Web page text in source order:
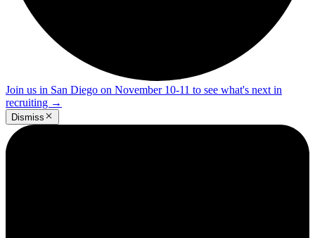
Join us in San Diego on November 10-11 to see what's next in
recruiting →
Dismiss